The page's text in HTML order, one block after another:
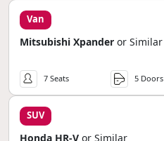
Van
Mitsubishi Xpander or Similar
7 Seats 5 Doors
SUV
Honda HR-V or Similar